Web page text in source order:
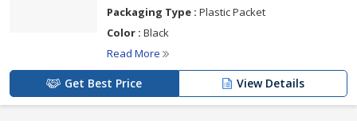
Packaging Type : Plastic Packet
Color : Black
Read More
Get Best Price View Details